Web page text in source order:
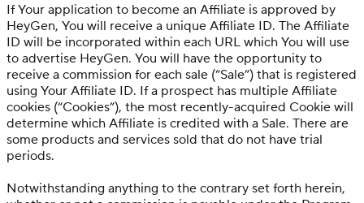
If Your application to become an Affiliate is approved by
HeyGen, You will receive a unique Affiliate ID. The Affiliate
ID will be incorporated within each URL which You will use
to advertise HeyGen. You will have the opportunity to
receive a commission for each sale (“Sale”) that is registered
using Your Affiliate ID. If a prospect has multiple Affiliate
cookies (“Cookies”), the most recently-acquired Cookie will
determine which Affiliate is credited with a Sale. There are
some products and services sold that do not have trial
periods.
Notwithstanding anything to the contrary set forth herein,